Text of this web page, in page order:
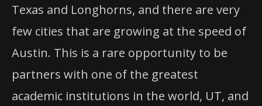
Texas and Longhorns, and there are very
few cities that are growing at the speed of
Austin. This is a rare opportunity to be
partners with one of the greatest
academic institutions in the world, UT, and